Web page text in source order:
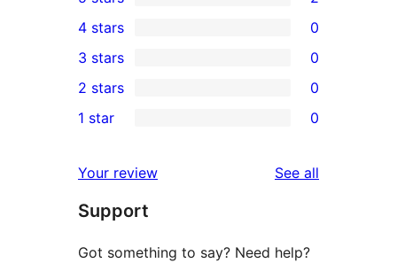
2
5-
star
reviews
4-
star
reviews
4 stars 0
0
3-
star
3 stars 0
2-
reviews
2 stars 0
star
reviews
1 star 0
Your review See all
Support
Got something to say? Need help?